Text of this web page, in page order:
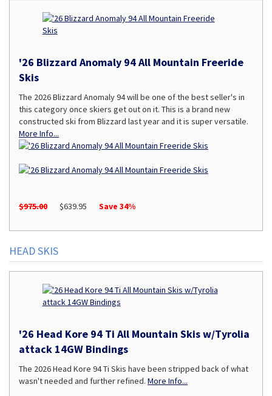
'26 Blizzard Anomaly 94 All Mountain Freeride
Skis
The 2026 Blizzard Anomaly 94 will be one of the best seller's in
this category once skiers get out on it. This is a brand new
constructed ski from Blizzard last year and it is super versatile.
More Info...
$975.00 $639.95 Save 34%
HEAD SKIS
'26 Head Kore 94 Ti All Mountain Skis w/Tyrolia
attack 14GW Bindings
The 2026 Head Kore 94 Ti Skis have been stripped back of what
wasn't needed and further refined. More Info...